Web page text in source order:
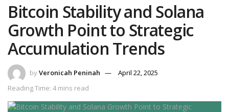
Bitcoin Stability and Solana
Growth Point to Strategic
Accumulation Trends
byVeronicah Peninah
April 22, 2025
Reading Time: 4 mins read